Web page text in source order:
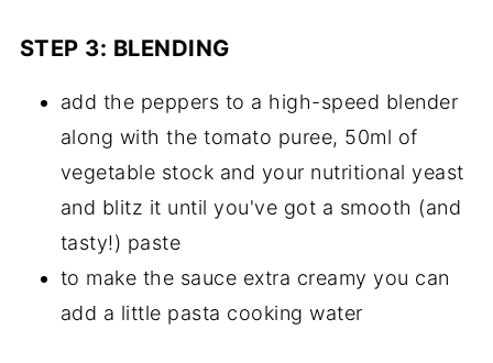
STEP 3: BLENDING
add the peppers to a high-speed blender
along with the tomato puree, 50ml of
vegetable stock and your nutritional yeast
and blitz it until you've got a smooth (and
tasty!) paste
to make the sauce extra creamy you can
add a little pasta cooking water